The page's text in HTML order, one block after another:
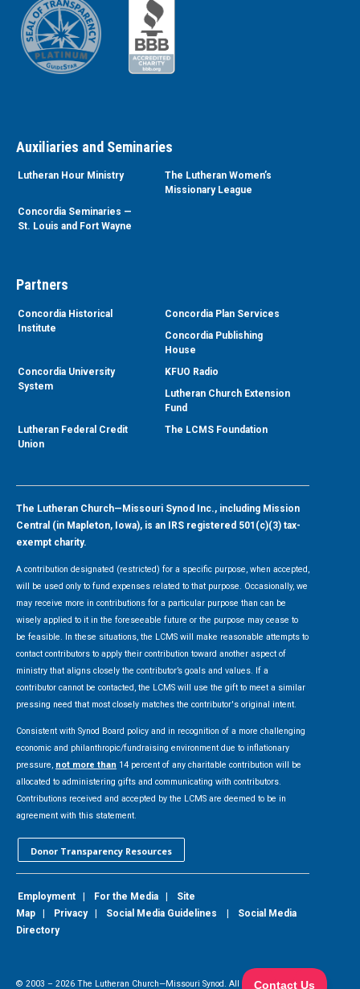
Auxiliaries and Seminaries
Lutheran Hour Ministry
The Lutheran Women’s
Missionary League
Concordia Seminaries —
St. Louis and Fort Wayne
Partners
Concordia Historical
Institute
Concordia Plan Services
Concordia Publishing
House
Concordia University
System
KFUO Radio
Lutheran Church Extension
Fund
Lutheran Federal Credit
Union
The LCMS Foundation
The Lutheran Church—Missouri Synod Inc., including Mission
Central (in Mapleton, Iowa), is an IRS registered 501(c)(3) tax-
exempt charity.
A contribution designated (restricted) for a specific purpose, when accepted,
will be used only to fund expenses related to that purpose. Occasionally, we
may receive more in contributions for a particular purpose than can be
wisely applied to it in the foreseeable future or the purpose may cease to
be feasible. In these situations, the LCMS will make reasonable attempts to
contact contributors to apply their contribution toward another aspect of
ministry that aligns closely the contributor’s goals and values. If a
contributor cannot be contacted, the LCMS will use the gift to meet a similar
pressing need that most closely matches the contributor's original intent.
Consistent with Synod Board policy and in recognition of a more challenging
economic and philanthropic/fundraising environment due to inflationary
pressure, not more than 14 percent of any charitable contribution will be
allocated to administering gifts and communicating with contributors.
Contributions received and accepted by the LCMS are deemed to be in
agreement with this statement.
Donor Transparency Resources
Employment For the Media
Site
Map
Privacy| Social Media Guidelines
Social Media
Directory
© 2003 – 2026 The Lutheran Church—Missouri Synod. All Rights Reserved.